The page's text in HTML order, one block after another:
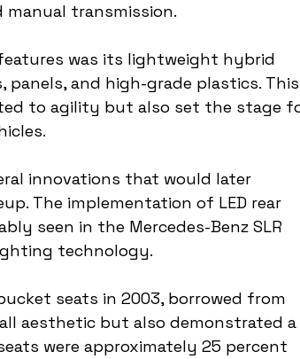
transmission.
was its lightweight hybrid
and high-grade plastics.
to agility but also set the stage
innovations that would later
The implementation of LED rear
seen in the Mercedes-Benz SLR
technology.
seats in 2003, borrowed from
aesthetic but also demonstrated a
were approximately 25 percent